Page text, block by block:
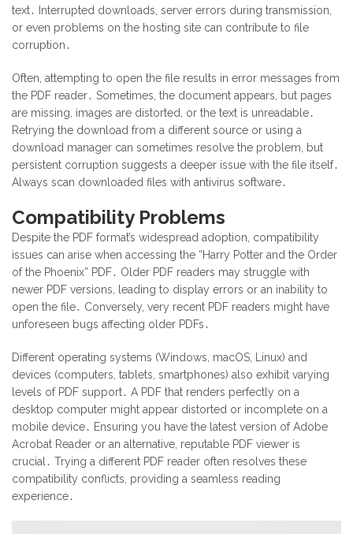
text․ Interrupted downloads, server errors during transmission,
or even problems on the hosting site can contribute to file
corruption․
Often, attempting to open the file results in error messages from
the PDF reader․ Sometimes, the document appears, but pages
are missing, images are distorted, or the text is unreadable․
Retrying the download from a different source or using a
download manager can sometimes resolve the problem, but
persistent corruption suggests a deeper issue with the file itself․
Always scan downloaded files with antivirus software․
Compatibility Problems
Despite the PDF format’s widespread adoption, compatibility
issues can arise when accessing the “Harry Potter and the Order
of the Phoenix” PDF․ Older PDF readers may struggle with
newer PDF versions, leading to display errors or an inability to
open the file․ Conversely, very recent PDF readers might have
unforeseen bugs affecting older PDFs․
Different operating systems (Windows, macOS, Linux) and
devices (computers, tablets, smartphones) also exhibit varying
levels of PDF support․ A PDF that renders perfectly on a
desktop computer might appear distorted or incomplete on a
mobile device․ Ensuring you have the latest version of Adobe
Acrobat Reader or an alternative, reputable PDF viewer is
crucial․ Trying a different PDF reader often resolves these
compatibility conflicts, providing a seamless reading
experience․